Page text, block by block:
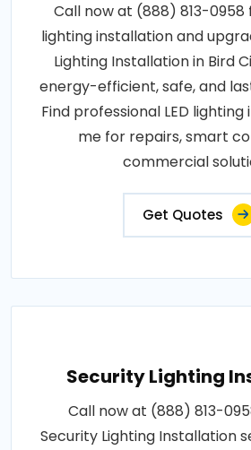
Call now at (888) 813-0958
lighting installation and
Lighting Installation in Bird
energy-efficient, safe, and
Find professional LED
me for repairs, smart
commercial
Get Quotes
Security Lighting
Call now at (888) 813-
Security Lighting Installation